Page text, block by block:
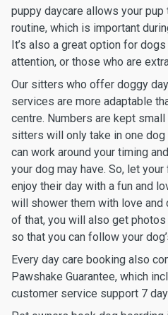
puppy daycare allows your
routine, which is important
It’s also a great option for
attention, or those who are
Our sitters who offer doggy
services are more adaptable
centre. Numbers are kept
sitters will only take in one
can work around your timing
your dog may have. So, let
enjoy their day with a fun and
will shower them with love and
of that, you will also get
so that you can follow your
Every day care booking also
Pawshake Guarantee, which
customer service support 7